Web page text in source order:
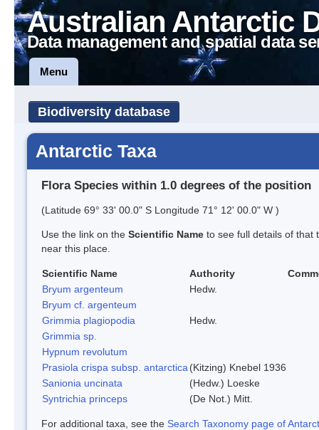
Australian Antarctic
Data management and spatial data
Menu
Biodiversity database
Antarctic Taxa
Flora Species within 1.0 degrees of the position
(Latitude 69° 33' 00.0" S Longitude 71° 12' 00.0" W )
Use the link on the Scientific Name to see full details of that
near this place.
Scientific Name Authority
Bryum argenteum
Hedw.
Bryum cf. argenteum
Grimmia plagiopodia
Hedw.
Grimmia sp.
Hypnum revolutum
Prasiola crispa subsp. antarctica (Kitzing) Knebel 1936
Sanionia uncinata
(Hedw.) Loeske
Syntrichia princeps
(De Not.) Mitt.
For additional taxa, see the Search Taxonomy page of